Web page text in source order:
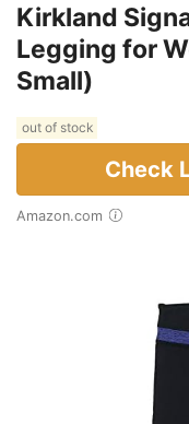
Kirkland
Legging for
Small)
out of stock
Check
Amazon.com